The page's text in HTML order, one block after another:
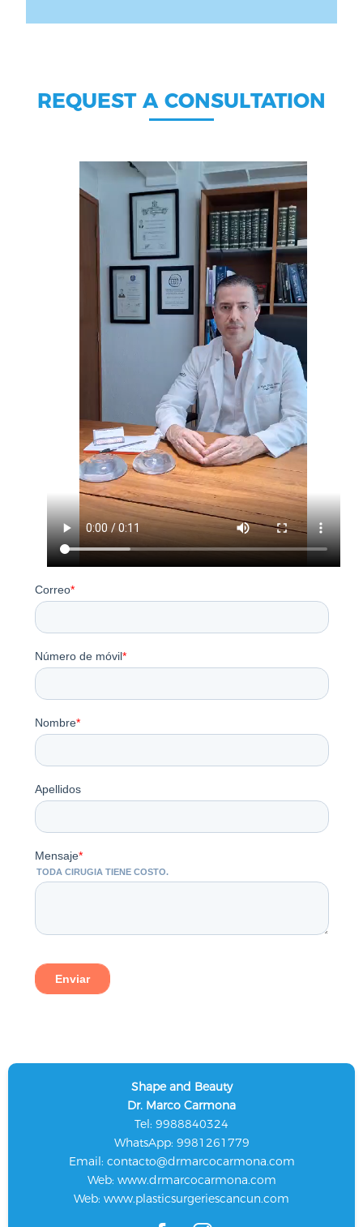
REQUEST A CONSULTATION
Shape and Beauty
Dr. Marco Carmona
Tel: 9988840324
WhatsApp: 9981261779
Email: contacto@drmarcocarmona.com
Web: www.drmarcocarmona.com
Web: www.plasticsurgeriescancun.com